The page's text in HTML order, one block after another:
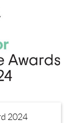
2024